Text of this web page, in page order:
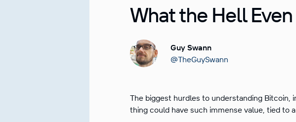
What the Hell
Guy Swann
@TheGuySwann
The biggest hurdles to understanding Bitcoin,
thing could have such immense value, tied to